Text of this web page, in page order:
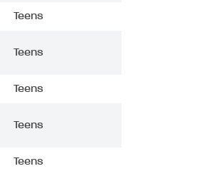
Teens
Teens
Teens
Teens
Teens